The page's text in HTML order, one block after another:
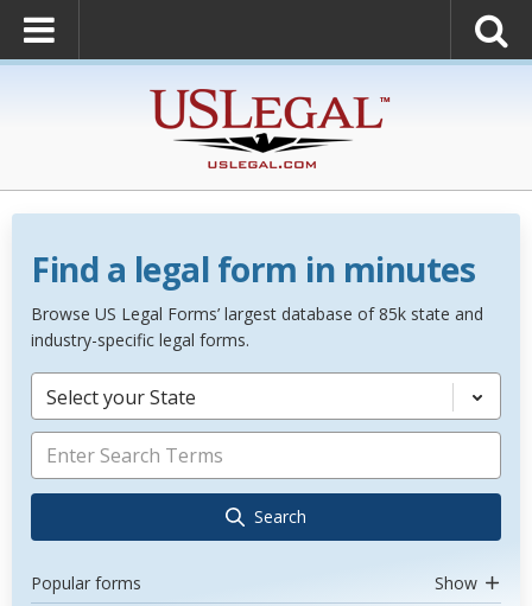
Find a legal form in minutes
Browse US Legal Forms’ largest database of 85k state and
industry-specific legal forms.
Select your State
Search
Popular forms Show